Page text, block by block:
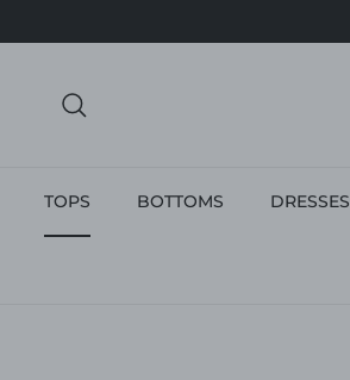
TOPS BOTTOMS DRESSES